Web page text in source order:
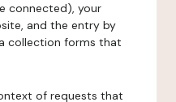
connected), your
and the entry by
collection forms that
of requests that